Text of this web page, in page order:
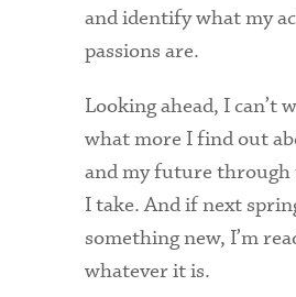
and identify what my
passions are.
Looking ahead, I can’t
what more I find out
and my future through
I take. And if next
something new, I’m
whatever it is.